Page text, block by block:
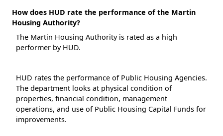
How does HUD rate the performance of the Martin
Housing Authority?
The Martin Housing Authority is rated as a high
performer by HUD.
HUD rates the performance of Public Housing Agencies.
The department looks at physical condition of
properties, financial condition, management
operations, and use of Public Housing Capital Funds for
improvements.